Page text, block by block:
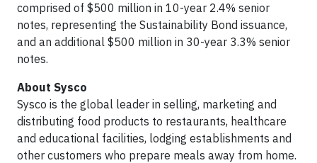
comprised of $500 million in 10-year 2.4% senior
notes, representing the Sustainability Bond issuance,
and an additional $500 million in 30-year 3.3% senior
notes.
About Sysco
Sysco is the global leader in selling, marketing and
distributing food products to restaurants, healthcare
and educational facilities, lodging establishments and
other customers who prepare meals away from home.